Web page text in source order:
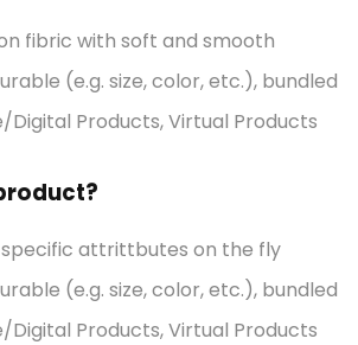
fibric with soft and smooth
(e.g. size, color, etc.), bundled
Digital Products, Virtual Products
attrittbutes on the fly
(e.g. size, color, etc.), bundled
Digital Products, Virtual Products